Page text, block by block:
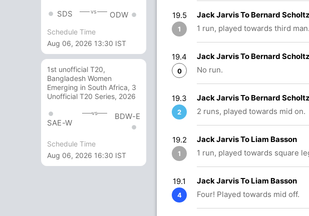
SDS vs ODW
Schedule Time
Aug 06, 2026 13:30 IST
1st unofficial T20,
Bangladesh Women
Emerging in South Africa, 3
Unofficial T20 Series, 2026
SAE-W
vs BDW-E
Schedule Time
Aug 06, 2026 16:30 IST
19.5
1
Jack Jarvis To Bernard Scholtz
1 run, played towards third man.
19.4
0
Jack Jarvis To Bernard Scholtz
No run.
19.3
2
Jack Jarvis To Bernard Scholtz
2 runs, played towards mid on.
19.2
1
Jack Jarvis To Liam Basson
1 run, played towards square
19.1
4
Jack Jarvis To Liam Basson
Four! Played towards mid off.